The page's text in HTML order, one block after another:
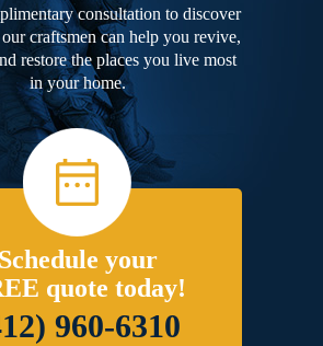
consultation to discover
craftsmen can help you revive,
restore the places you live most
in your home.
Schedule your
quote today!
960-6310